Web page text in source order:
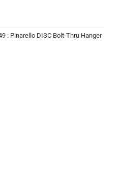
: Pinarello DISC Bolt-Thru Hanger